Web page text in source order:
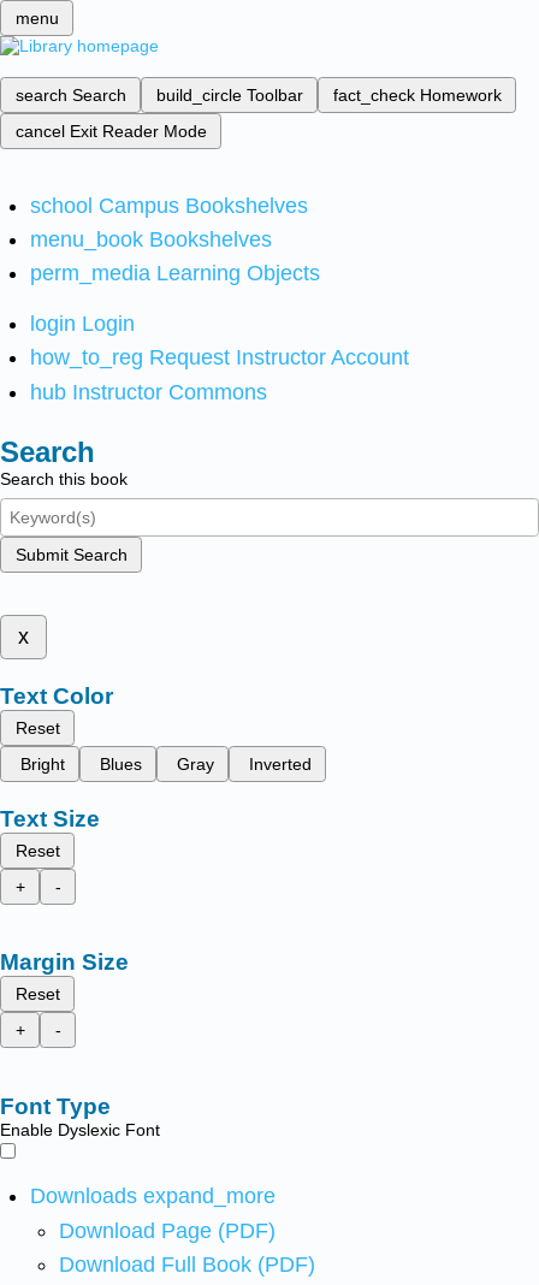
menu
search Search build_circle Toolbar fact_check Homework
cancel Exit Reader Mode
school Campus Bookshelves
menu_book Bookshelves
perm_media Learning Objects
login Login
how_to_reg Request Instructor Account
hub Instructor Commons
Search
Search this book
Submit Search
x
Text Color
Reset
Bright
Blues Gray Inverted
Text Size
Reset
+
-
Margin Size
Reset
+
-
Font Type
Enable Dyslexic Font
Downloads expand_more
Download Page (PDF)
Download Full Book (PDF)